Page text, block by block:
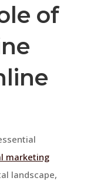
of
marketing
landscape,